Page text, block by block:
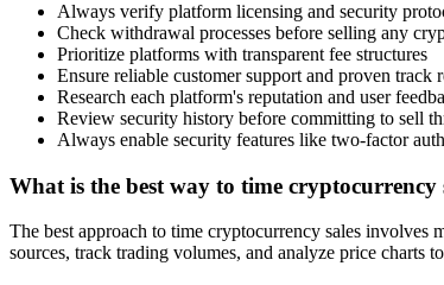
Always verify platform licensing and security
Check withdrawal processes before selling any
Prioritize platforms with transparent fee structures
Ensure reliable customer support and proven track
Research each platform's reputation and user
Review security history before committing to sell
Always enable security features like two-factor
What is the best way to time cryptocurrency
The best approach to time cryptocurrency sales
sources, track trading volumes, and analyze price charts